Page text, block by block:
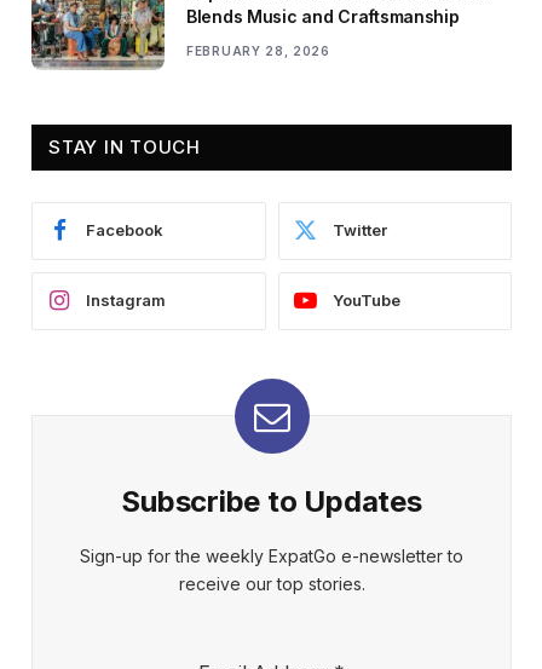
Blends Music and Craftsmanship
FEBRUARY 28, 2026
STAY IN TOUCH
Facebook Twitter
Instagram YouTube
Subscribe to Updates
Sign-up for the weekly ExpatGo e-newsletter to
receive our top stories.